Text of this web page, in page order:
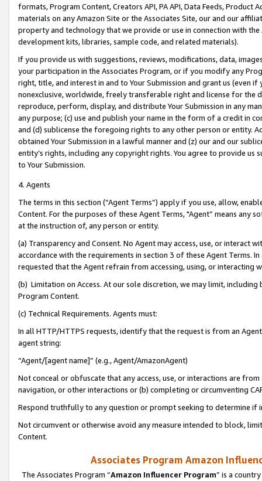
formats, Program Content, Creators API, PA API, Data Feeds,
materials on any Amazon Site or the Associates Site, our and our
property and technology that we provide or use in connection with
development kits, libraries, sample code, and related materials).
If you provide us with suggestions, reviews, modifications, data,
your participation in the Associates Program, or if you modify any
right, title, and interest in and to Your Submission and grant us (even
nonexclusive, worldwide, freely transferable right and license for
reproduce, perform, display, and distribute Your Submission in any
any purpose; (c) use and publish your name in the form of a credit in
and (d) sublicense the foregoing rights to any other person or entity.
obtained Your Submission in a lawful manner and (z) our and our
entity’s rights, including any copyright rights. You agree to provide us
to Your Submission.
4. Agents
The terms in this section (“Agent Terms”) apply if you use, allow,
Content. For the purposes of these Agent Terms, "Agent” means
at the instruction of, any person or entity.
(a) Transparency and Consent. No Agent may access, use, or
accordance with the requirements in section 3 of these Agent Terms.
requested that the Agent refrain from accessing, using, or interacting
(b) Limitation on Access. At our sole discretion, we may limit,
Program Content.
(c) Technical Requirements. Agents must:
In all HTTP/HTTPS requests, identify that the request is from an
agent string:
“Agent/[agent name]” (e.g., Agent/AmazonAgent)
Not conceal or obfuscate that any access, use, or interactions are
navigation, or other interactions or (b) completing or circumventing
Respond truthfully to any question or prompt seeking to determine if
Not circumvent or otherwise avoid any measure intended to block,
Content.
Associates Program Amazon
The Associates Program “Amazon Influencer Program” is a